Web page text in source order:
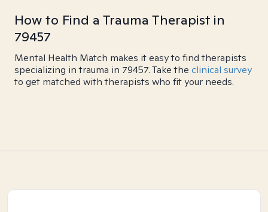
How to Find a Trauma Therapist in
79457
Mental Health Match makes it easy to find therapists
specializing in trauma in 79457. Take the clinical survey
to get matched with therapists who fit your needs.